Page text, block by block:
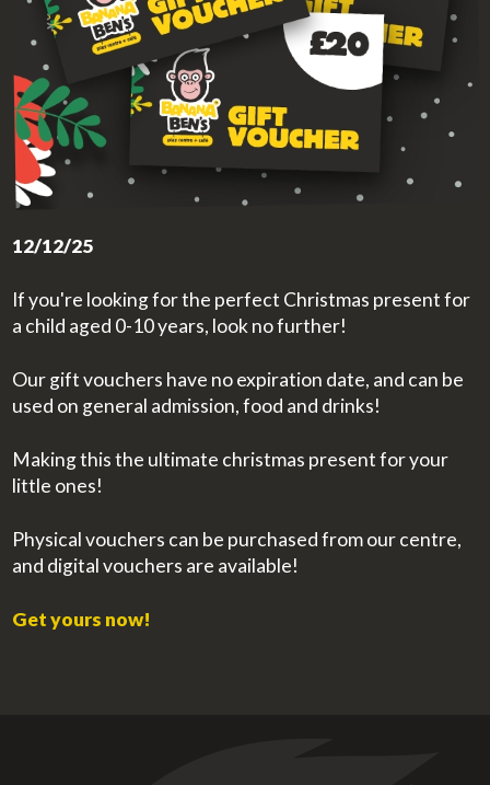
12/12/25
If you're looking for the perfect Christmas present for
a child aged 0-10 years, look no further!
Our gift vouchers have no expiration date, and can be
used on general admission, food and drinks!
Making this the ultimate christmas present for your
little ones!
Physical vouchers can be purchased from our centre,
and digital vouchers are available!
Get yours now!